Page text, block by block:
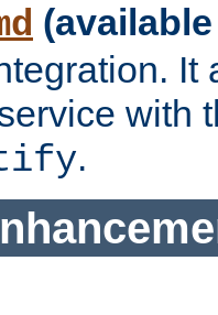
It
with
.